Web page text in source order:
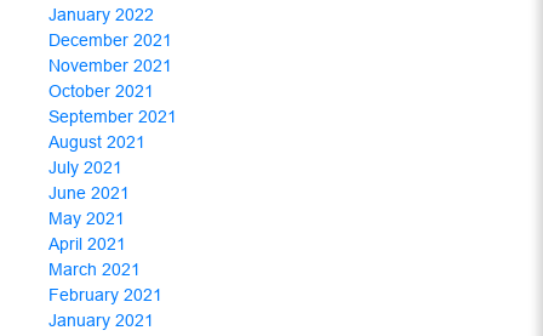
January 2022
December 2021
November 2021
October 2021
September 2021
August 2021
July 2021
June 2021
May 2021
April 2021
March 2021
February 2021
January 2021